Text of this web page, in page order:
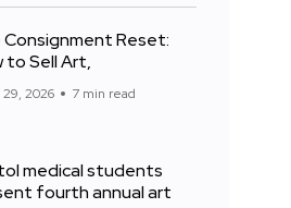
Consignment Reset:
to Sell Art,
2026 7 min read
medical students
fourth annual art